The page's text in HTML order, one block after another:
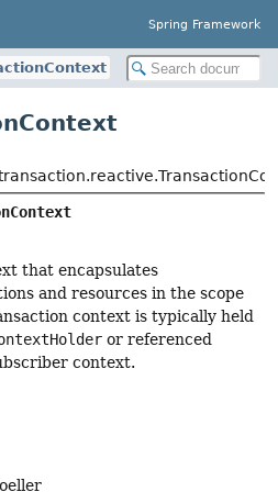
Spring Framework
that encapsulates
and resources in the scope
context is typically held
or referenced
context.